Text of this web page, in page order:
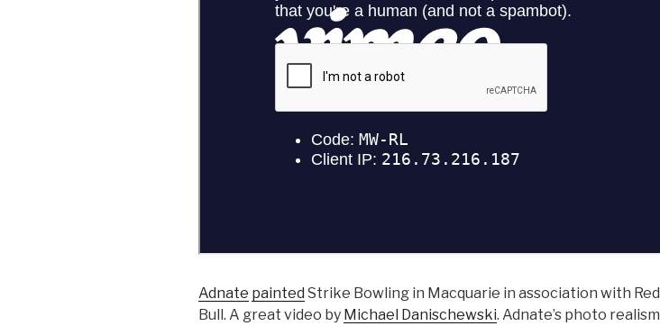
Adnate painted Strike Bowling in Macquarie in association with Red
Bull. A great video by Michael Danischewski. Adnate’s photo realism